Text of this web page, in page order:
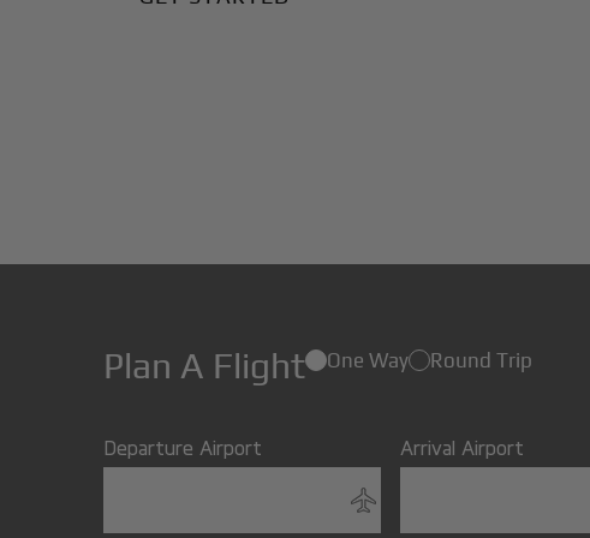
Plan A Flight One Way Round Trip
Departure Airport Arrival Airport